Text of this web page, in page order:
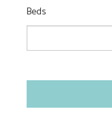
ID
Beds